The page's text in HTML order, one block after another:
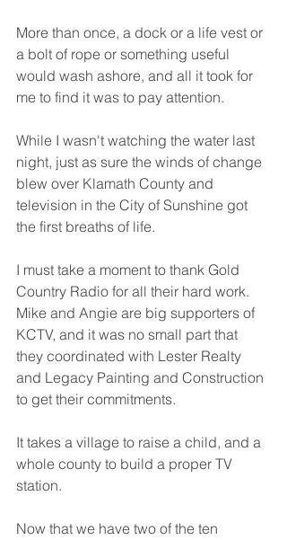
More than once, a dock or a life vest or
a bolt of rope or something useful
would wash ashore, and all it took for
me to find it was to pay attention.
While I wasn't watching the water last
night, just as sure the winds of change
blew over Klamath County and
television in the City of Sunshine got
the first breaths of life.
I must take a moment to thank Gold
Country Radio for all their hard work.
Mike and Angie are big supporters of
KCTV, and it was no small part that
they coordinated with Lester Realty
and Legacy Painting and Construction
to get their commitments.
It takes a village to raise a child, and a
whole county to build a proper TV
station.
Now that we have two of the ten